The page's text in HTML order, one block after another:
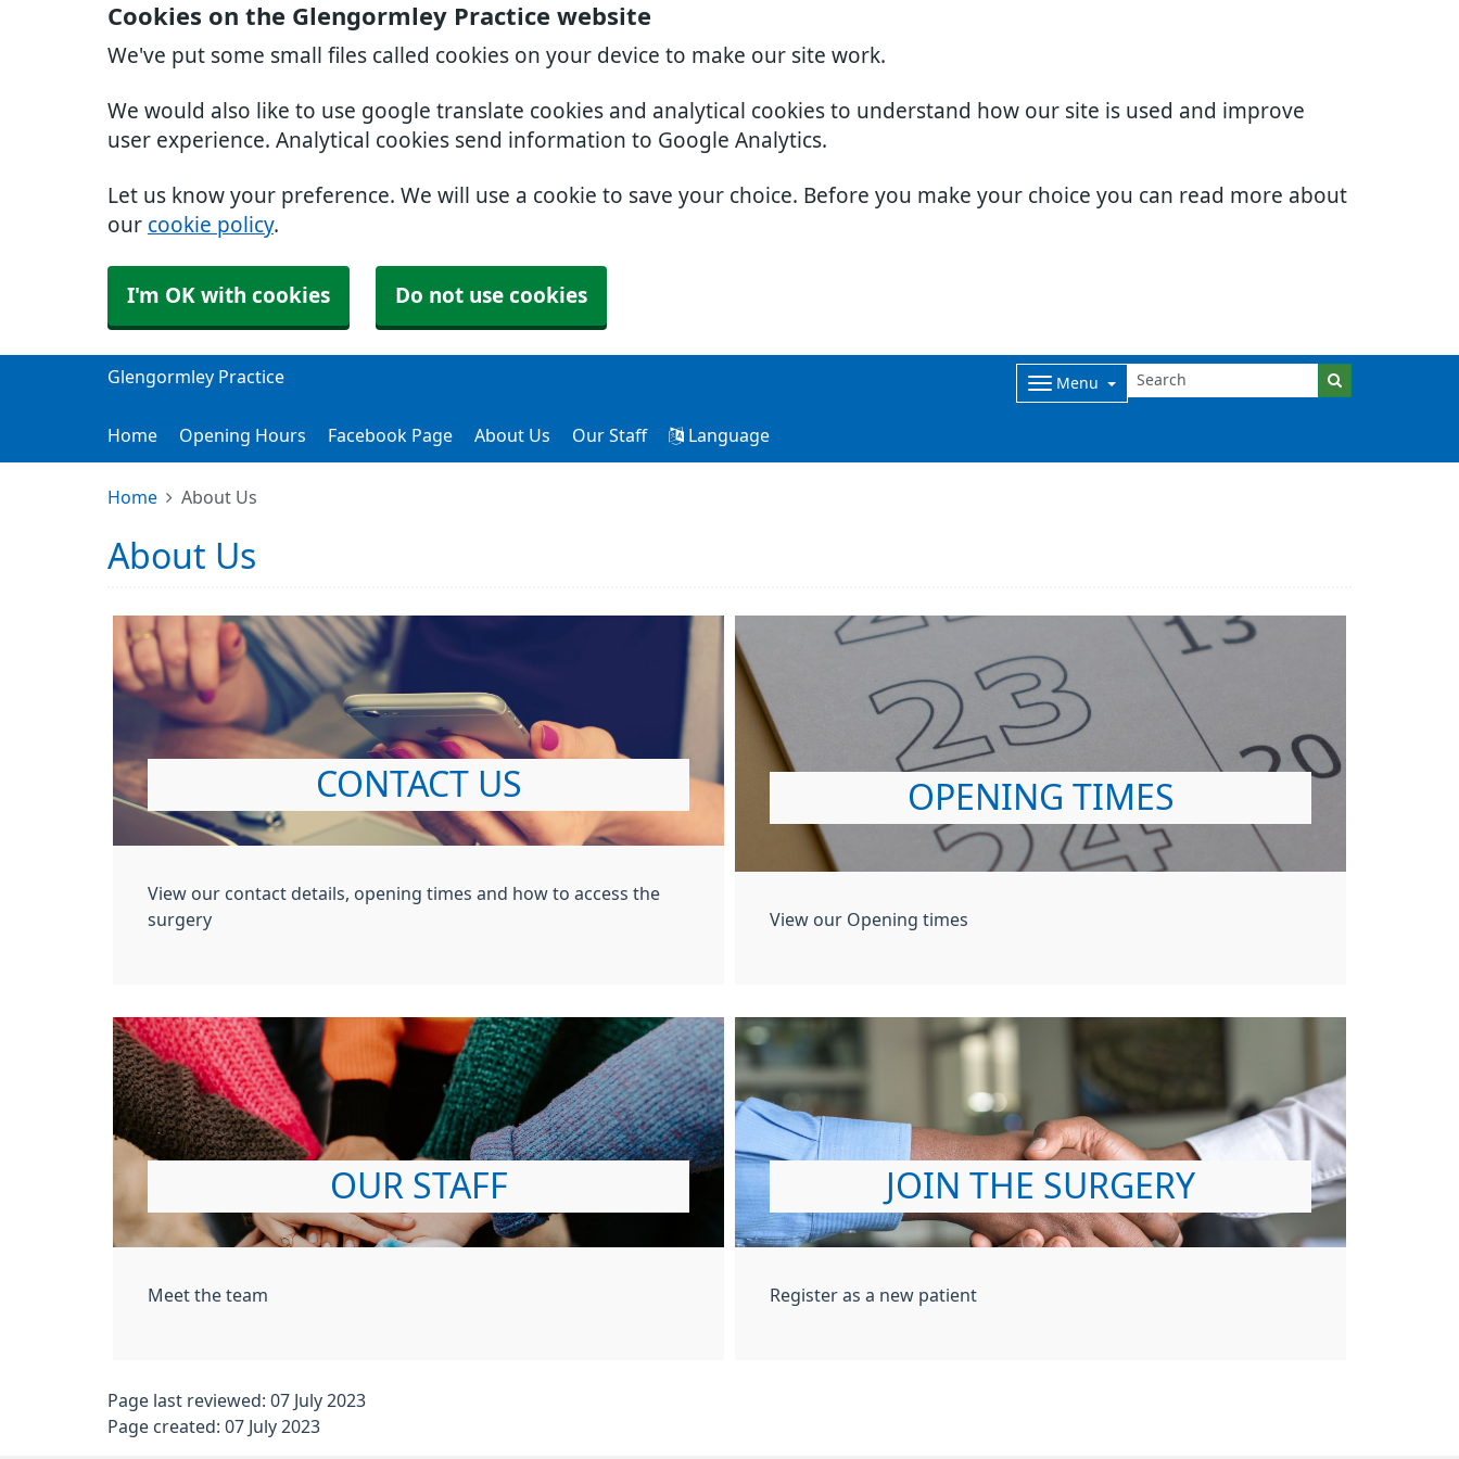
Cookies on the Glengormley Practice website
We've put some small files called cookies on your device to make our site work.
We would also like to use google translate cookies and analytical cookies to understand how our site is used and improve
user experience. Analytical cookies send information to Google Analytics.
Let us know your preference. We will use a cookie to save your choice. Before you make your choice you can read more about
our cookie policy.
I'm OK with cookies Do not use cookies
Glengormley Practice Menu
Home Opening Hours Facebook Page About Us Our Staff Language
Home About Us
About Us
CONTACT US
View our contact details, opening times and how to access the
surgery
OPENING TIMES
View our Opening times
OUR STAFF
Meet the team
JOIN THE SURGERY
Register as a new patient
Page last reviewed: 07 July 2023
Page created: 07 July 2023